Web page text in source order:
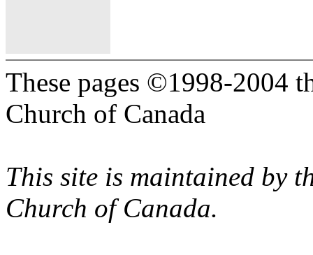
These pages ©1998-2004
Church of Canada
This site is maintained by
Church of Canada.